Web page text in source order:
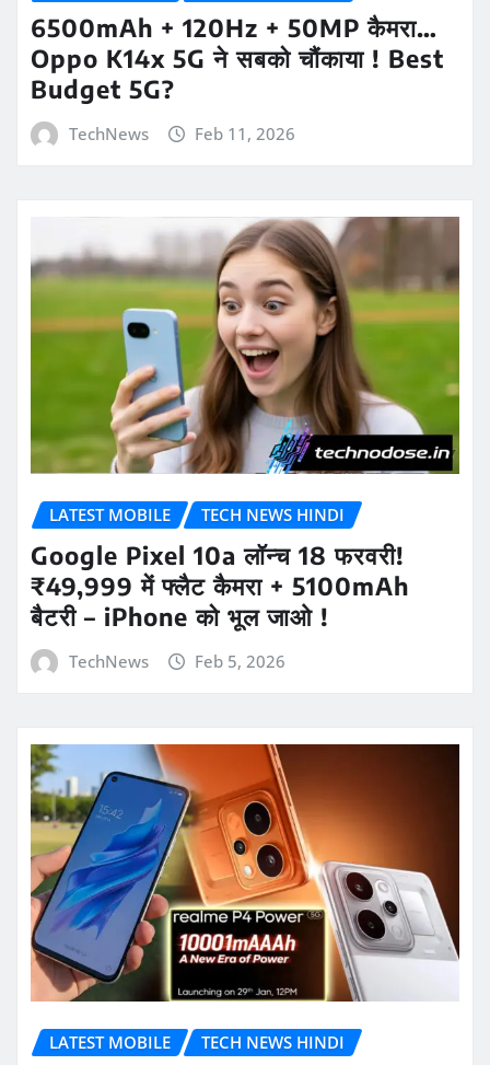
6500mAh + 120Hz + 50MP कैमरा…
Oppo K14x 5G ने सबको चौंकाया ! Best
Budget 5G?
TechNews Feb 11, 2026
LATEST MOBILE TECH NEWS HINDI
Google Pixel 10a लॉन्च 18 फरवरी!
₹49,999 में फ्लैट कैमरा + 5100mAh
बैटरी – iPhone को भूल जाओ !
TechNews Feb 5, 2026
LATEST MOBILE TECH NEWS HINDI